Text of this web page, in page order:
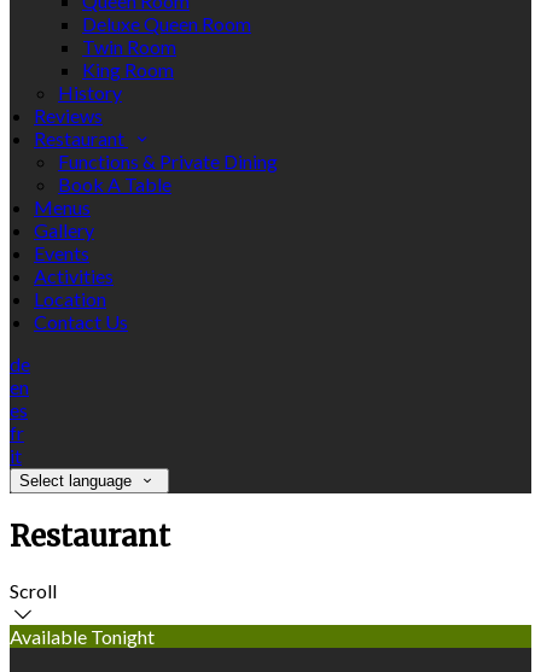
Deluxe Queen Room
Twin Room
King Room
History
Reviews
Restaurant
Functions & Private Dining
Book A Table
Menus
Gallery
Events
Activities
Location
Contact Us
de
en
es
fr
it
Select language
Restaurant
Scroll
Available Tonight